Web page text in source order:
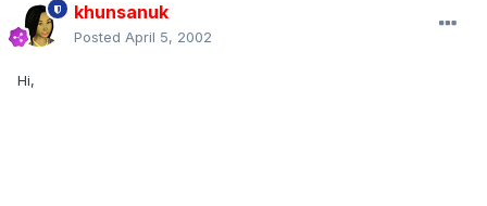
khunsanuk
Posted April 5, 2002
Hi,